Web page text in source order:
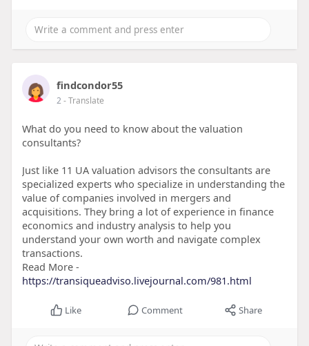
findcondor55
2- Translate
What do you need to know about the valuation
consultants?
Just like 11 UA valuation advisors the consultants are
specialized experts who specialize in understanding the
value of companies involved in mergers and
acquisitions. They bring a lot of experience in finance
economics and industry analysis to help you
understand your own worth and navigate complex
transactions.
Read More -
https://transiqueadviso.livejournal.com/981.html
Like Comment Share